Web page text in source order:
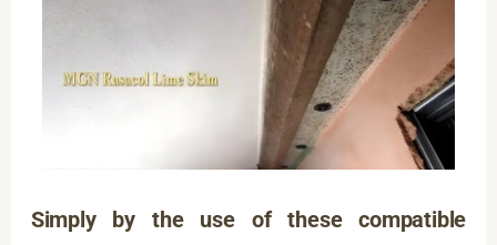
Simply by the use of these compatible